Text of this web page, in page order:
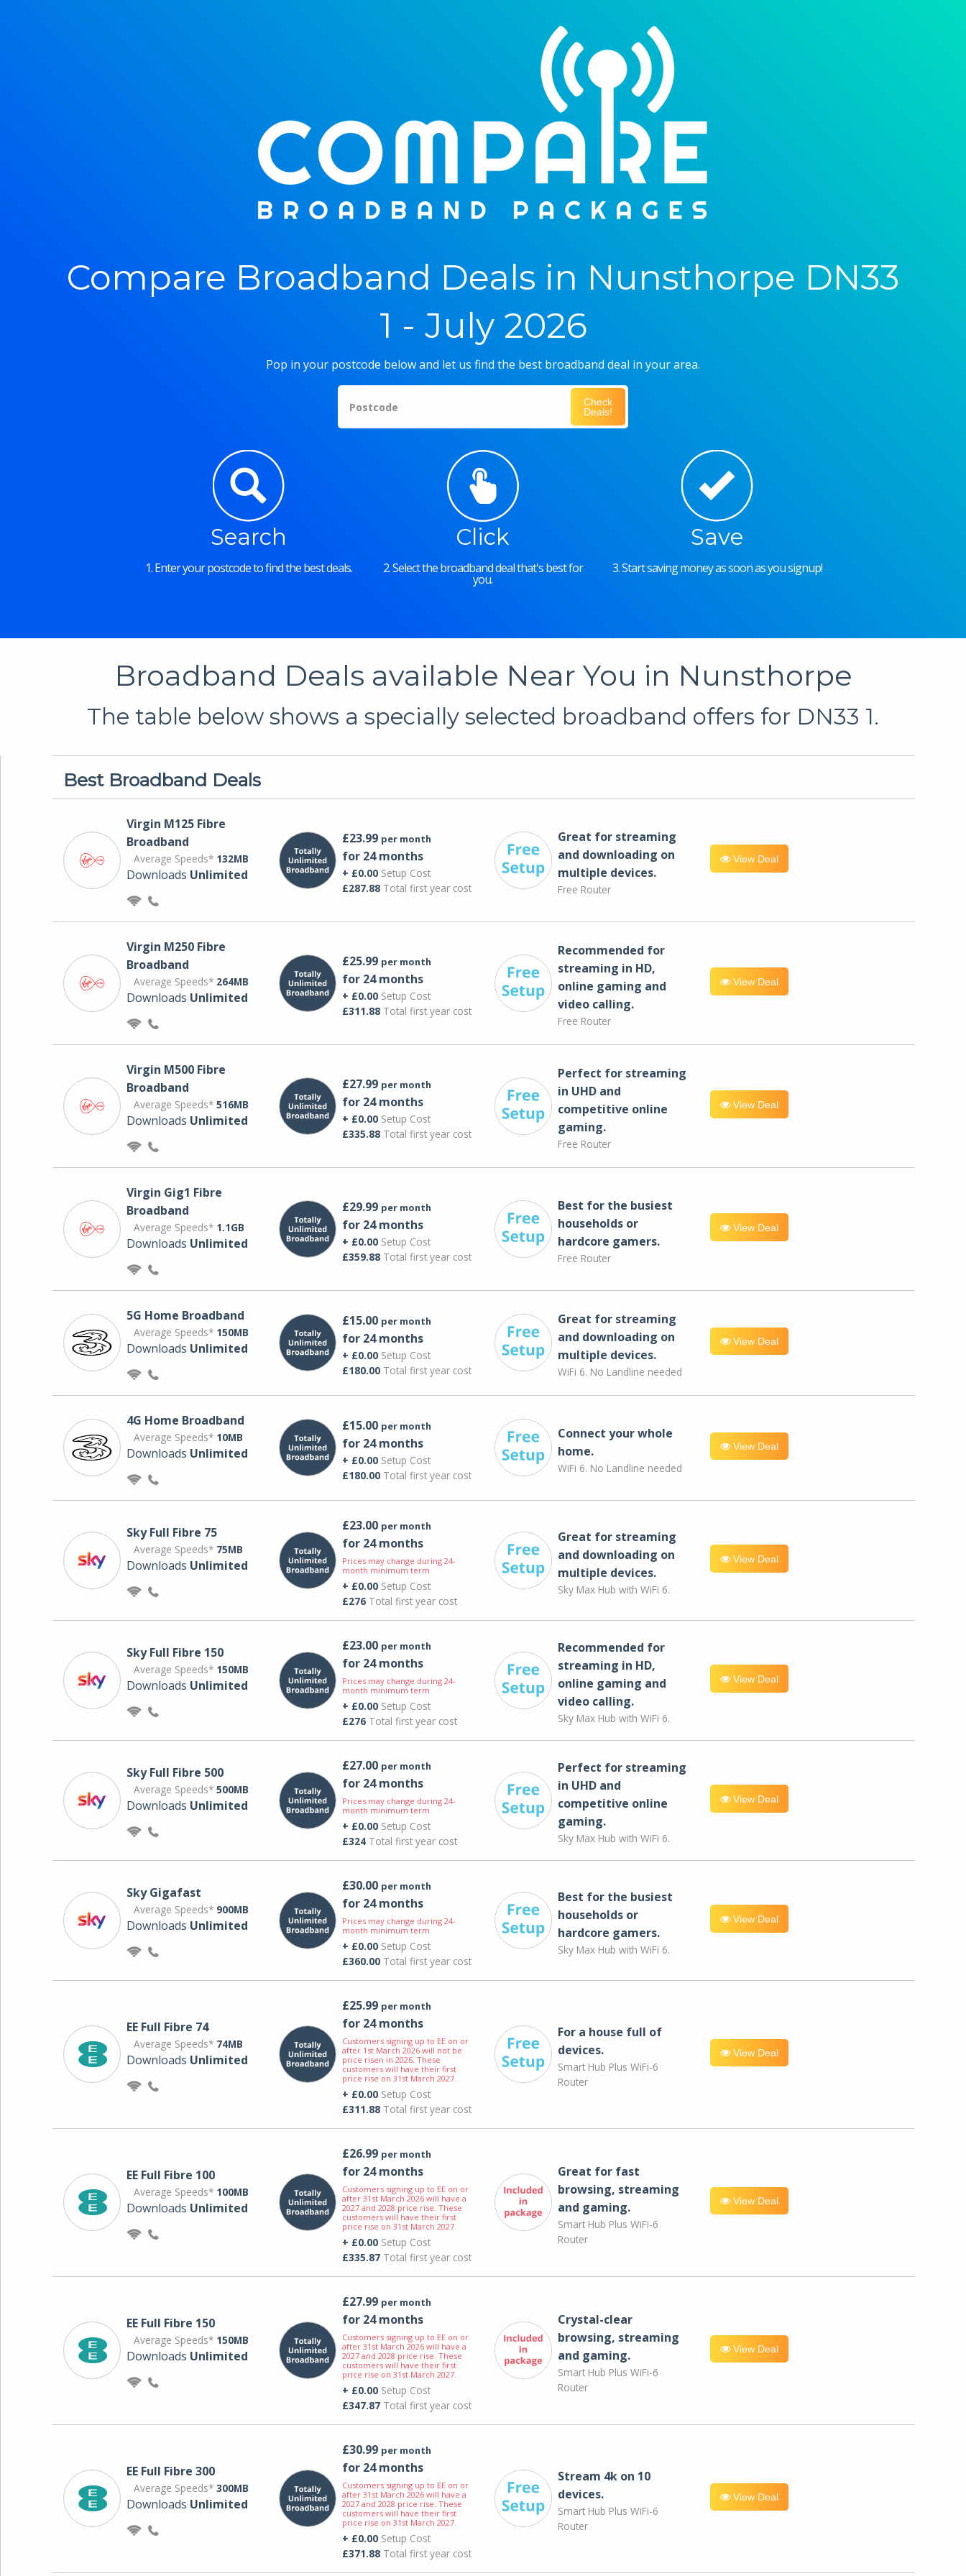
Compare Broadband Deals in Nunsthorpe DN33
1 - July 2026
Pop in your postcode below and let us find the best broadband deal in your area.
Postcode
Check
Deals!
Search
1. Enter your postcode to find the best deals.
Click
2. Select the broadband deal that's best for
you.
Save
3. Start saving money as soon as you signup!
Broadband Deals available Near You in Nunsthorpe
The table below shows a specially selected broadband offers for DN33 1.
Best Broadband Deals
Virgin M125 Fibre
Broadband
Average Speeds* 132MB
Downloads Unlimited
£23.99 per month
for 24 months
+ £0.00Setup Cost
£287.88Total first year cost
Great for streaming
and downloading on
multiple devices.
Free Router
View Deal
Virgin M250 Fibre
Broadband
Average Speeds* 264MB
Downloads Unlimited
£25.99 per month
for 24 months
+ £0.00Setup Cost
£311.88Total first year cost
Recommended for
streaming in HD,
online gaming and
video calling​.
Free Router
View Deal
Virgin M500 Fibre
Broadband
Average Speeds* 516MB
Downloads Unlimited
£27.99 per month
for 24 months
+ £0.00Setup Cost
£335.88Total first year cost
Perfect for streaming
in UHD and
competitive online
gaming.
Free Router
View Deal
Virgin Gig1 Fibre
Broadband
Average Speeds* 1.1GB
Downloads Unlimited
£29.99 per month
for 24 months
+ £0.00Setup Cost
£359.88Total first year cost
Best for the busiest
households or
hardcore gamers.
Free Router
View Deal
5G Home Broadband
Average Speeds* 150MB
Downloads Unlimited
£15.00 per month
for 24 months
+ £0.00Setup Cost
£180.00Total first year cost
Great for streaming
and downloading on
multiple devices.
WiFi 6. No Landline needed
View Deal
4G Home Broadband
Average Speeds* 10MB
Downloads Unlimited
£15.00 per month
for 24 months
+ £0.00Setup Cost
£180.00Total first year cost
Connect your whole
home.
WiFi 6. No Landline needed
View Deal
Sky Full Fibre 75
Average Speeds* 75MB
Downloads Unlimited
£23.00 per month
for 24 months
Prices may change during 24-
month minimum term
+ £0.00Setup Cost
£276Total first year cost
Great for streaming
and downloading on
multiple devices.
Sky Max Hub with WiFi 6.
View Deal
Sky Full Fibre 150
Average Speeds* 150MB
Downloads Unlimited
£23.00 per month
for 24 months
Prices may change during 24-
month minimum term
+ £0.00Setup Cost
£276Total first year cost
Recommended for
streaming in HD,
online gaming and
video calling​.
Sky Max Hub with WiFi 6.
View Deal
Sky Full Fibre 500
Average Speeds* 500MB
Downloads Unlimited
£27.00 per month
for 24 months
Prices may change during 24-
month minimum term
+ £0.00Setup Cost
£324Total first year cost
Perfect for streaming
in UHD and
competitive online
gaming.
Sky Max Hub with WiFi 6.
View Deal
Sky Gigafast
Average Speeds* 900MB
Downloads Unlimited
£30.00 per month
for 24 months
Prices may change during 24-
month minimum term
+ £0.00Setup Cost
£360.00Total first year cost
Best for the busiest
households or
hardcore gamers.
Sky Max Hub with WiFi 6.
View Deal
EE Full Fibre 74
Average Speeds* 74MB
Downloads Unlimited
£25.99 per month
for 24 months
Customers signing up to EE on or
after 1st March 2026 will not be
price risen in 2026. These
customers will have their first
price rise on 31st March 2027.
+ £0.00Setup Cost
£311.88Total first year cost
For a house full of
devices.
Smart Hub Plus WiFi-6
Router
View Deal
EE Full Fibre 100
Average Speeds* 100MB
Downloads Unlimited
£26.99 per month
for 24 months
Customers signing up to EE on or
after 31st March 2026 will have a
2027 and 2028 price rise. These
customers will have their first
price rise on 31st March 2027.
+ £0.00Setup Cost
£335.87Total first year cost
Great for fast
browsing, streaming
and gaming.
Smart Hub Plus WiFi-6
Router
View Deal
EE Full Fibre 150
Average Speeds* 150MB
Downloads Unlimited
£27.99 per month
for 24 months
Customers signing up to EE on or
after 31st March 2026 will have a
2027 and 2028 price rise. These
customers will have their first
price rise on 31st March 2027.
+ £0.00Setup Cost
£347.87Total first year cost
Crystal-clear
browsing, streaming
and gaming.
Smart Hub Plus WiFi-6
Router
View Deal
EE Full Fibre 300
Average Speeds* 300MB
Downloads Unlimited
£30.99 per month
for 24 months
Customers signing up to EE on or
after 31st March 2026 will have a
2027 and 2028 price rise. These
customers will have their first
price rise on 31st March 2027.
+ £0.00Setup Cost
£371.88Total first year cost
Stream 4k on 10
devices.
Smart Hub Plus WiFi-6
Router
View Deal